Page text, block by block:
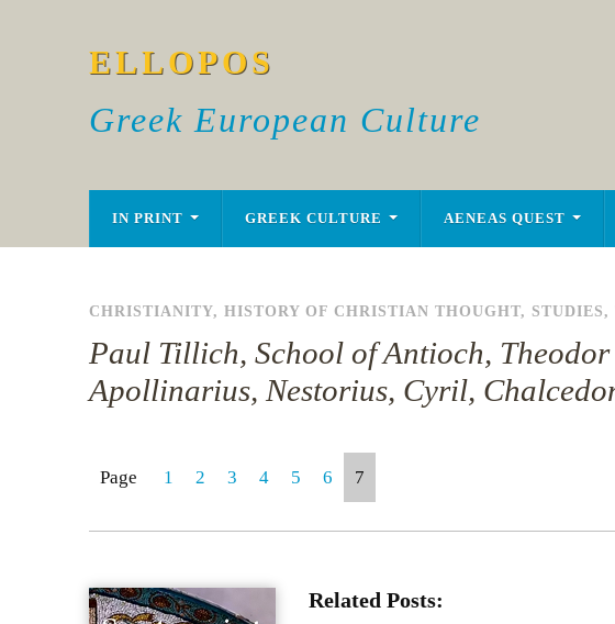
ELLOPOS
Greek European Culture
IN PRINT GREEK CULTURE AENEAS QUEST
CHRISTIANITY, HISTORY OF CHRISTIAN THOUGHT, STUDIES,
Paul Tillich, School of Antioch,
Apollinarius, Nestorius, Cyril,
Page 1 2 3 4 5 6 7
Related Posts: